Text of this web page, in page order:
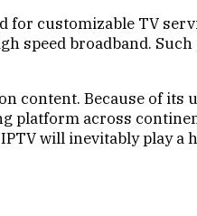
customizable TV
speed broadband.
content. Because of
platform across
will inevitably play a